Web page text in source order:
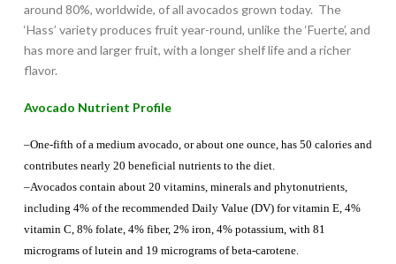
around 80%, worldwide, of all avocados grown today. The
‘Hass’ variety produces fruit year-round, unlike the ‘Fuerte’, and
has more and larger fruit, with a longer shelf life and a richer
flavor.
Avocado Nutrient Profile
–One-fifth of a medium avocado, or about one ounce, has 50 calories and
contributes nearly 20 beneficial nutrients to the diet.
–Avocados contain about 20 vitamins, minerals and phytonutrients,
including 4% of the recommended Daily Value (DV) for vitamin E, 4%
vitamin C, 8% folate, 4% fiber, 2% iron, 4% potassium, with 81
micrograms of lutein and 19 micrograms of beta-carotene.